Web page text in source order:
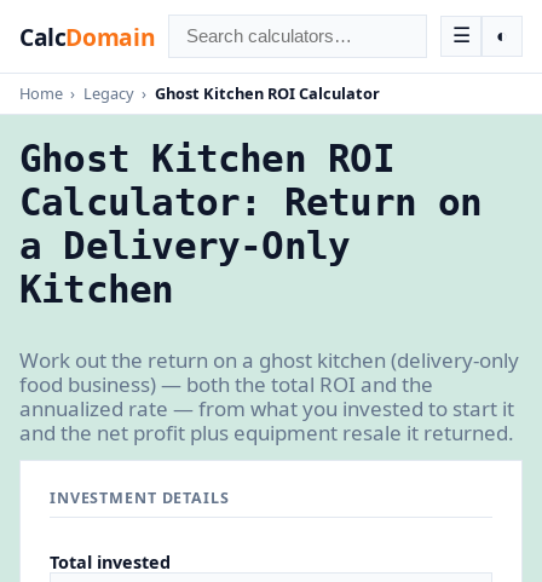
CalcDomain ☰ ◐
Home › Legacy › Ghost Kitchen ROI Calculator
Ghost Kitchen ROI
Calculator: Return on
a Delivery-Only
Kitchen
Work out the return on a ghost kitchen (delivery-only
food business) — both the total ROI and the
annualized rate — from what you invested to start it
and the net profit plus equipment resale it returned.
INVESTMENT DETAILS
Total invested